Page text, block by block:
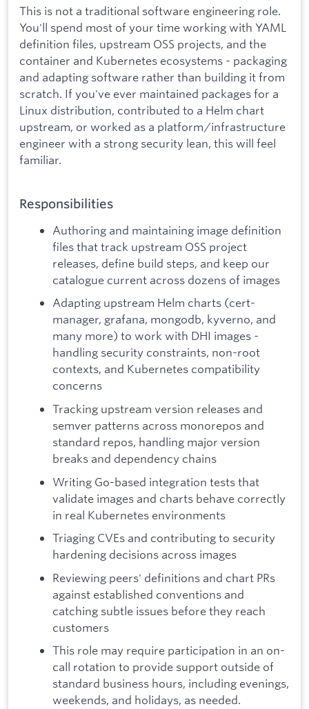
This is not a traditional software engineering role.
You'll spend most of your time working with YAML
definition files, upstream OSS projects, and the
container and Kubernetes ecosystems - packaging
and adapting software rather than building it from
scratch. If you've ever maintained packages for a
Linux distribution, contributed to a Helm chart
upstream, or worked as a platform/infrastructure
engineer with a strong security lean, this will feel
familiar.
Responsibilities
Authoring and maintaining image definition
files that track upstream OSS project
releases, define build steps, and keep our
catalogue current across dozens of images
Adapting upstream Helm charts (cert-
manager, grafana, mongodb, kyverno, and
many more) to work with DHI images -
handling security constraints, non-root
contexts, and Kubernetes compatibility
concerns
Tracking upstream version releases and
semver patterns across monorepos and
standard repos, handling major version
breaks and dependency chains
Writing Go-based integration tests that
validate images and charts behave correctly
in real Kubernetes environments
Triaging CVEs and contributing to security
hardening decisions across images
Reviewing peers' definitions and chart PRs
against established conventions and
catching subtle issues before they reach
customers
This role may require participation in an on-
call rotation to provide support outside of
standard business hours, including evenings,
weekends, and holidays, as needed.